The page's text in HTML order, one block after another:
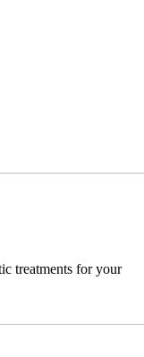
treatments for your